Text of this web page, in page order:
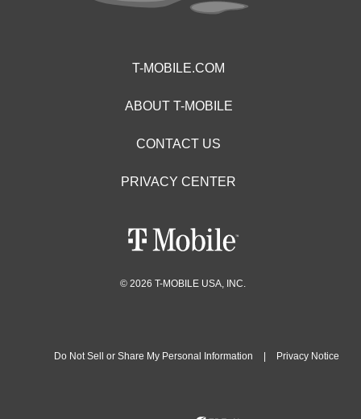
T-MOBILE.COM
ABOUT T-MOBILE
CONTACT US
PRIVACY CENTER
© 2026 T-MOBILE USA, INC.
Do Not Sell or Share My Personal Information Privacy Notice